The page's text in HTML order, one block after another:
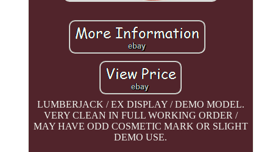
LUMBERJACK / EX DISPLAY / DEMO MODEL.
VERY CLEAN IN FULL WORKING ORDER /
MAY HAVE ODD COSMETIC MARK OR SLIGHT
DEMO USE.